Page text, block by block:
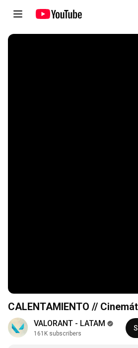
CALENTAMIENTO //
VALORANT - LATAM
161K subscribers